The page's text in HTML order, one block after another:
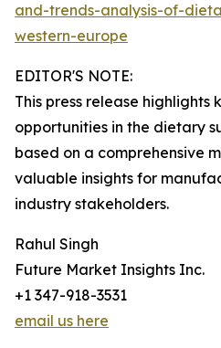
and-trends-analysis-of-
western-europe
EDITOR'S NOTE:
This press release highlights
opportunities in the dietary
based on a comprehensive
valuable insights for
industry stakeholders.
Rahul Singh
Future Market Insights Inc.
+1 347-918-3531
email us here